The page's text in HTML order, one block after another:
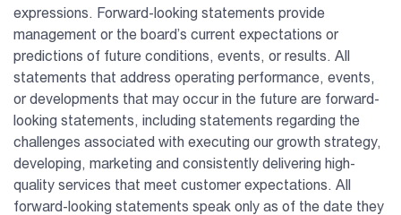
expressions. Forward-looking statements provide
management or the board’s current expectations or
predictions of future conditions, events, or results. All
statements that address operating performance, events,
or developments that may occur in the future are forward-
looking statements, including statements regarding the
challenges associated with executing our growth strategy,
developing, marketing and consistently delivering high-
quality services that meet customer expectations. All
forward-looking statements speak only as of the date they